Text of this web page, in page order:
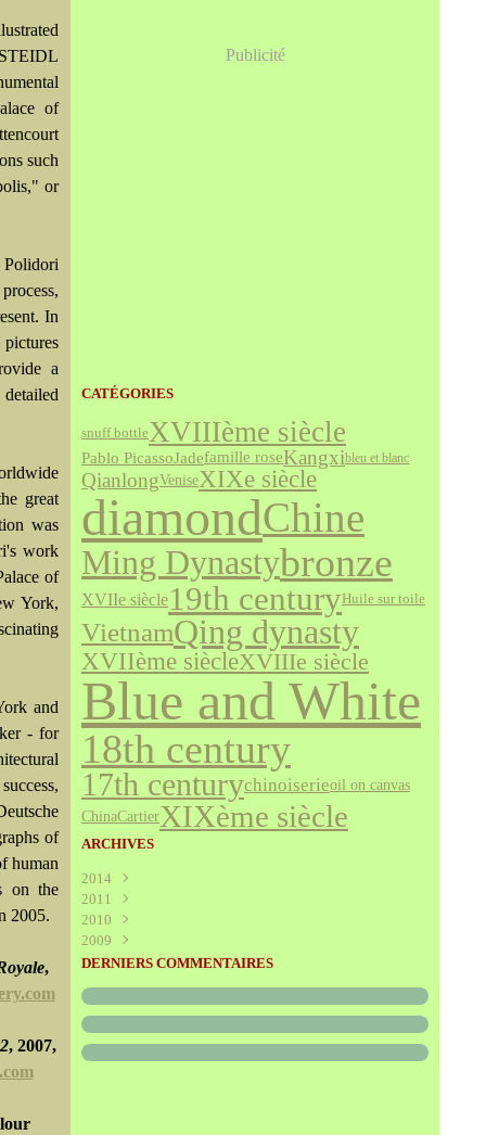
of
such
or
In
pictures
a
great
was
work
of
York,
and
- for
of
human
on the
2005.
,
, 2007,
Publicité
CATÉGORIES
snuff bottleXVIIIème siècle
Pablo PicassoJadefamille roseKangxibleu et blanc
QianlongVeniseXIXe siècle
diamondChine
Ming Dynastybronze
XVIIe siècle19th centuryHuile sur toile
VietnamQing dynasty
XVIIème siècleXVIIIe siècle
Blue and White
18th century
17th centurychinoiserieoil on canvas
ChinaCartierXIXème siècle
ARCHIVES
2014
Août
2011
Juillet
Juin
Mai(340)
Mars(227)
Janvier(289)
2010
Décembre
Novembre(595)
Septembre(272)
Juillet(325)
Juin(466)
2009
Décembre(208)
Octobre(227)
Août(273)
Juillet(316)
DERNIERS COMMENTAIRES